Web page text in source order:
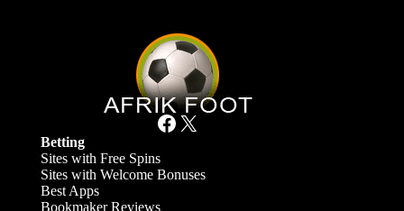
Facebook X
Betting
Sites with Free Spins
Sites with Welcome Bonuses
Best Apps
Bookmaker Reviews